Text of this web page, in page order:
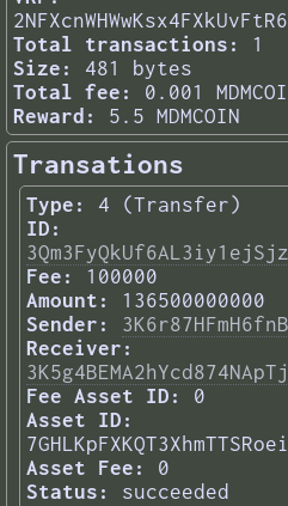
Total transactions:
1
Size:
481 bytes
Total fee:
0.001
Reward:
5.5 MDMCOIN
Transations
Type:
4 (Transfer)
ID:
Fee:
100000
Amount:
136500000000
Sender:
Receiver:
Fee Asset ID:
0
Asset ID:
Asset Fee:
0
Status:
succeeded